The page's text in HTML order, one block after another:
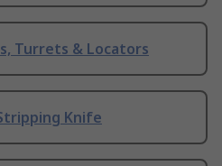
Turrets & Locators
Knife